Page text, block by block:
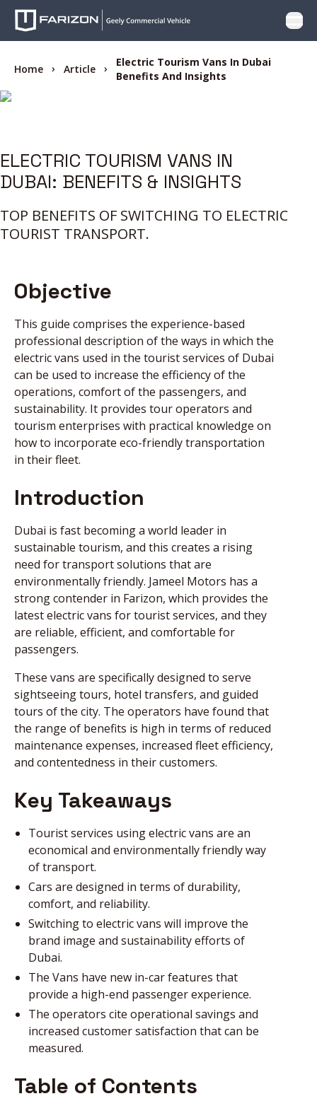
PRODUCTS
CARE
LOCATOR
NEWS
DIRECT CALL
BOOK AN
Home Article
Electric Tourism Vans In Dubai
Benefits And Insights
ELECTRIC TOURISM VANS IN
DUBAI: BENEFITS & INSIGHTS
TOP BENEFITS OF SWITCHING TO ELECTRIC
TOURIST TRANSPORT.
Objective
This guide comprises the experience-based
professional description of the ways in which the
electric vans used in the tourist services of Dubai
can be used to increase the efficiency of the
operations, comfort of the passengers, and
sustainability. It provides tour operators and
tourism enterprises with practical knowledge on
how to incorporate eco-friendly transportation
in their fleet.
Introduction
Dubai is fast becoming a world leader in
sustainable tourism, and this creates a rising
need for transport solutions that are
environmentally friendly. Jameel Motors has a
strong contender in Farizon, which provides the
latest electric vans for tourist services, and they
are reliable, efficient, and comfortable for
passengers.
These vans are specifically designed to serve
sightseeing tours, hotel transfers, and guided
tours of the city. The operators have found that
the range of benefits is high in terms of reduced
maintenance expenses, increased fleet efficiency,
and contentedness in their customers.
Key Takeaways
Tourist services using electric vans are an
economical and environmentally friendly way
of transport.
Cars are designed in terms of durability,
comfort, and reliability.
Switching to electric vans will improve the
brand image and sustainability efforts of
Dubai.
The Vans have new in-car features that
provide a high-end passenger experience.
The operators cite operational savings and
increased customer satisfaction that can be
measured.
Table of Contents